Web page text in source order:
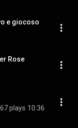
e giocoso
Rose
67 plays 10:36